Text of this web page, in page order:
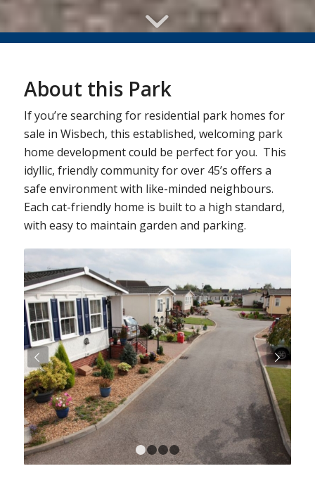
About this Park
If you’re searching for residential park homes for
sale in Wisbech, this established, welcoming park
home development could be perfect for you. This
idyllic, friendly community for over 45’s offers a
safe environment with like-minded neighbours.
Each cat-friendly home is built to a high standard,
with easy to maintain garden and parking.
2 3 4